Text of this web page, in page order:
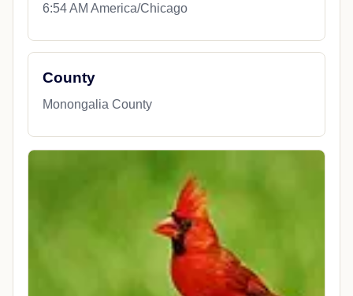
6:54 AM America/Chicago
County
Monongalia County